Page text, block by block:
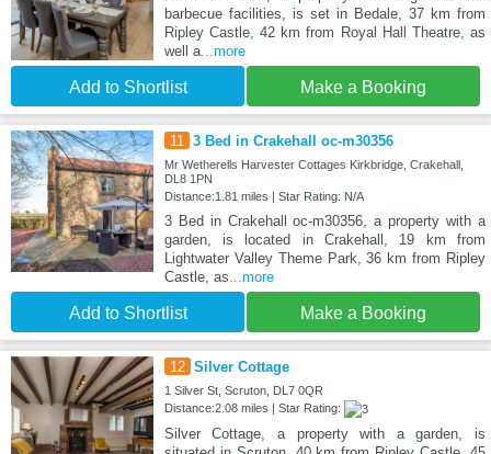
barbecue facilities, is set in Bedale, 37 km from
Ripley Castle, 42 km from Royal Hall Theatre, as
well a...more
Add to Shortlist Make a Booking
11 3 Bed in Crakehall oc-m30356
Mr Wetherells Harvester Cottages Kirkbridge, Crakehall,
DL8 1PN
Distance:1.81 miles | Star Rating: N/A
3 Bed in Crakehall oc-m30356, a property with a
garden, is located in Crakehall, 19 km from
Lightwater Valley Theme Park, 36 km from Ripley
Castle, as ...more
Add to Shortlist Make a Booking
12 Silver Cottage
1 Silver St, Scruton, DL7 0QR
Distance:2.08 miles | Star Rating:
Silver Cottage, a property with a garden, is